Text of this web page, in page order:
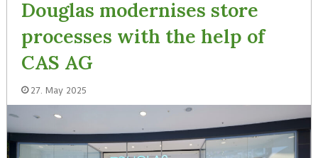
Douglas modernises store
processes with the help of
CAS AG
27. May 2025